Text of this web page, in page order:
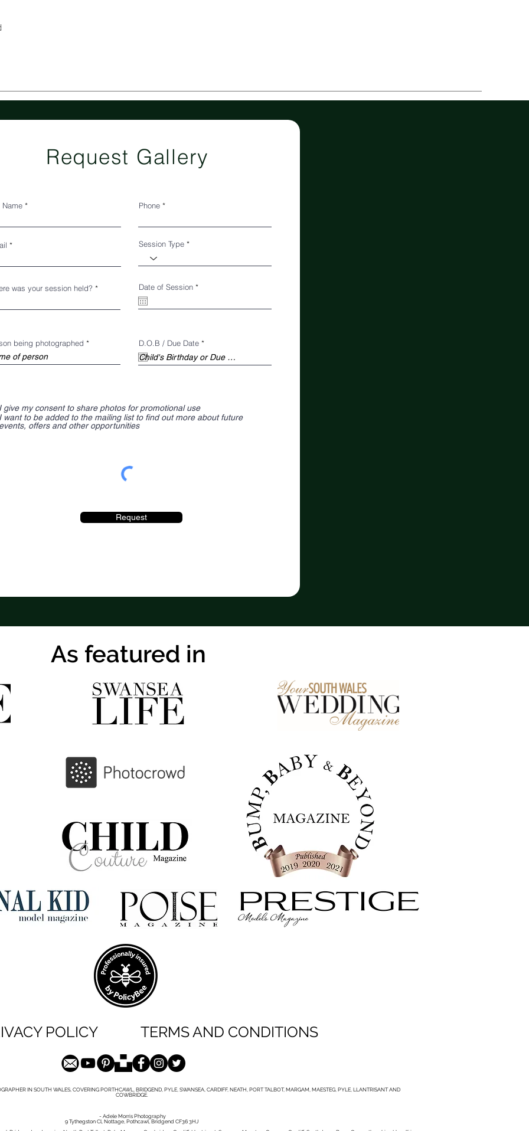
Request Gallery
Name Phone
Session Type
was your session held? Date of Session *r
u
d
being photographed D.O.B / Due Date *r
q
u
give my consent to share photos for promotional use
want to be added to the mailing list to find out more about future
offers and other opportunities
Request
As featured in
POLICY TERMS AND CONDITIONS
IN SOUTH WALES, COVERING PORTHCAWL, BRIDGEND, PYLE, SWANSEA, CARDIFF, NEATH, PORT TALBOT, MARGAM, MAESTEG, PYLE, LLANTRISANT AND
COWBRIDGE.
- Adele Morris Photography
9 Tythegston Cl, Nottage, Pothcawl, Bridgend CF36 3HJ